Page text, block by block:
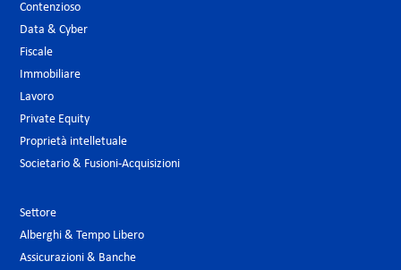
Contenzioso
Data & Cyber
Fiscale
Immobiliare
Lavoro
Private Equity
Proprietà intelletuale
Societario & Fusioni-Acquisizioni
Settore
Alberghi & Tempo Libero
Assicurazioni & Banche